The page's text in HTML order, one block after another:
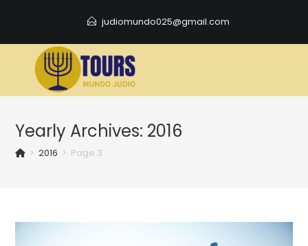
content
judiomundo025@gmail.com
Yearly Archives: 2016
> 2016 > Page 3